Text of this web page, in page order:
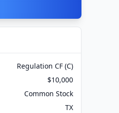
Regulation CF (C)
$10,000
Common Stock
TX